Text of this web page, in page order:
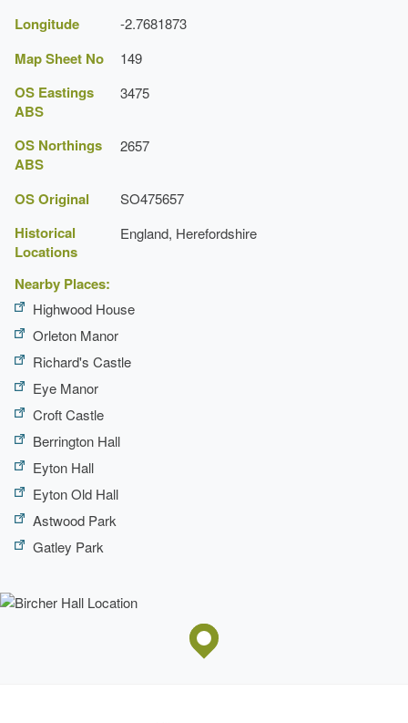
Longitude -2.7681873
Map Sheet No 149
OS Eastings
ABS
3475
OS Northings
ABS
2657
OS Original SO475657
Historical
Locations
England, Herefordshire
Nearby Places:
Highwood House
Orleton Manor
Richard's Castle
Eye Manor
Croft Castle
Berrington Hall
Eyton Hall
Eyton Old Hall
Astwood Park
Gatley Park